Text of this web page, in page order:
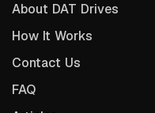
About DAT Drives
How It Works
Contact Us
FAQ